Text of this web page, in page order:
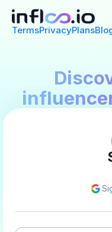
TermsPrivacyPlans